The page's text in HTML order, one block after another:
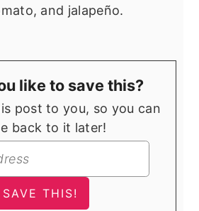
and jalapeño.
like to save this?
back to it later!